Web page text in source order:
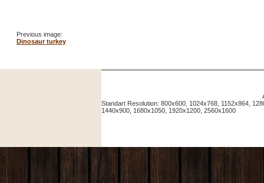
Previous image:
Dinosaur turkey
Standart Resolution: 800x600, 1024x768, 1152x864,
1440x900, 1680x1050, 1920x1200, 2560x1600